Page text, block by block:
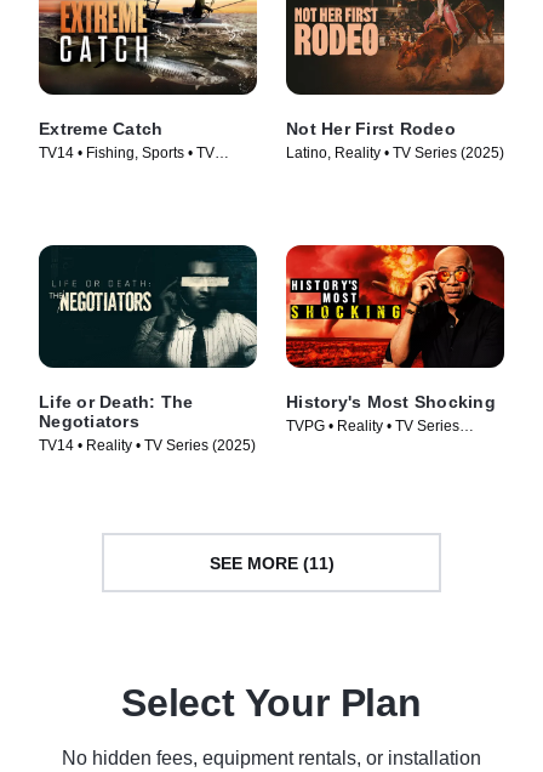
Extreme Catch
TV14 • Fishing, Sports • TV
Not Her First Rodeo
Latino, Reality • TV Series (2025)
Life or Death: The
Negotiators
TV14 • Reality • TV Series (2025)
History's Most Shocking
TVPG • Reality • TV Series
SEE MORE (11)
Select Your Plan
No hidden fees, equipment rentals, or installation